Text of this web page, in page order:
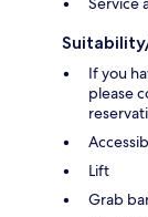
If you
please
Lift
Grab